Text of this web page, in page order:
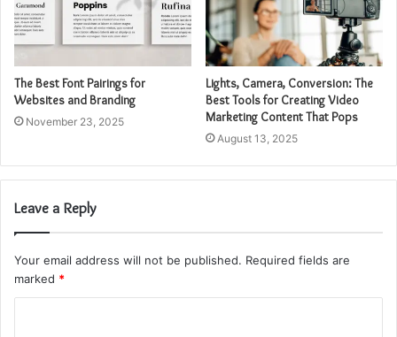
The Best Font Pairings for
Websites and Branding
November 23, 2025
Lights, Camera, Conversion: The
Best Tools for Creating Video
Marketing Content That Pops
August 13, 2025
Leave a Reply
Your email address will not be published. Required fields are
marked *